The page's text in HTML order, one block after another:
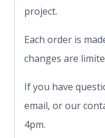
project.
Each order is
changes are
If you have
email, or our
4pm.